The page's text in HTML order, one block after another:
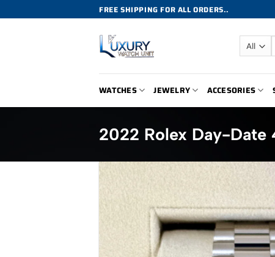
to
FREE SHIPPING FOR ALL ORDERS..
WATCHES JEWELRY ACCESORIES
2022 Rolex Day-